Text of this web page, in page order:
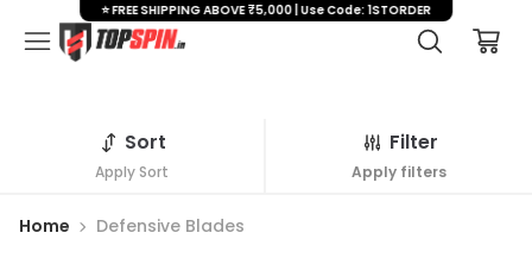
Sort
Apply Sort
Filter
Apply filters
Home Defensive Blades
⭐ FREE SHIPPING ABOVE ₹5,000 | Use Code: 1STORDER